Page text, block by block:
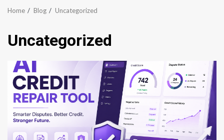
Home Blog Uncategorized
Uncategorized
8 min read